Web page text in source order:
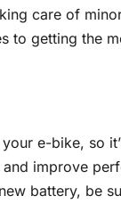
care of
to getting the
e-bike, so
improve
battery, be